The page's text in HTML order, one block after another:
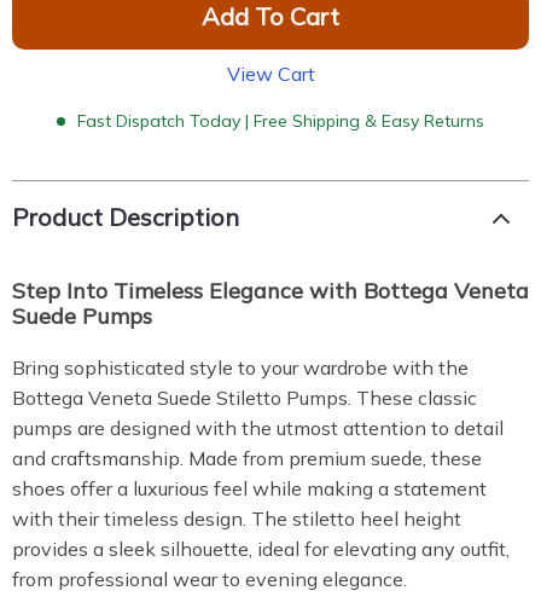
Add To Cart
View Cart
Fast Dispatch Today | Free Shipping & Easy Returns
Product Description
Step Into Timeless Elegance with Bottega Veneta
Suede Pumps
Bring sophisticated style to your wardrobe with the
Bottega Veneta Suede Stiletto Pumps. These classic
pumps are designed with the utmost attention to detail
and craftsmanship. Made from premium suede, these
shoes offer a luxurious feel while making a statement
with their timeless design. The stiletto heel height
provides a sleek silhouette, ideal for elevating any outfit,
from professional wear to evening elegance.